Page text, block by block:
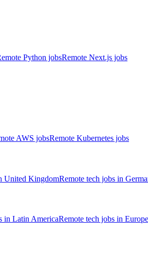
Python jobsRemote Next.js jobs
AWS jobsRemote Kubernetes jobs
United KingdomRemote tech jobs in
in Latin AmericaRemote tech jobs in Europe